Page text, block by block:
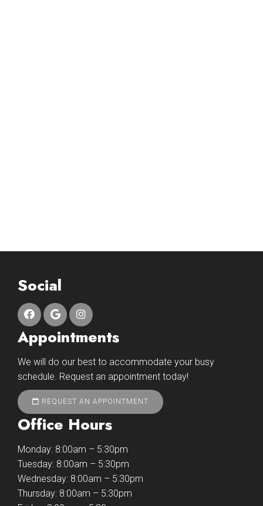
Social
Appointments
We will do our best to accommodate your busy
schedule. Request an appointment today!
REQUEST AN APPOINTMENT
Office Hours
Monday: 8:00am – 5:30pm
Tuesday: 8:00am – 5:30pm
Wednesday: 8:00am – 5:30pm
Thursday: 8:00am – 5:30pm